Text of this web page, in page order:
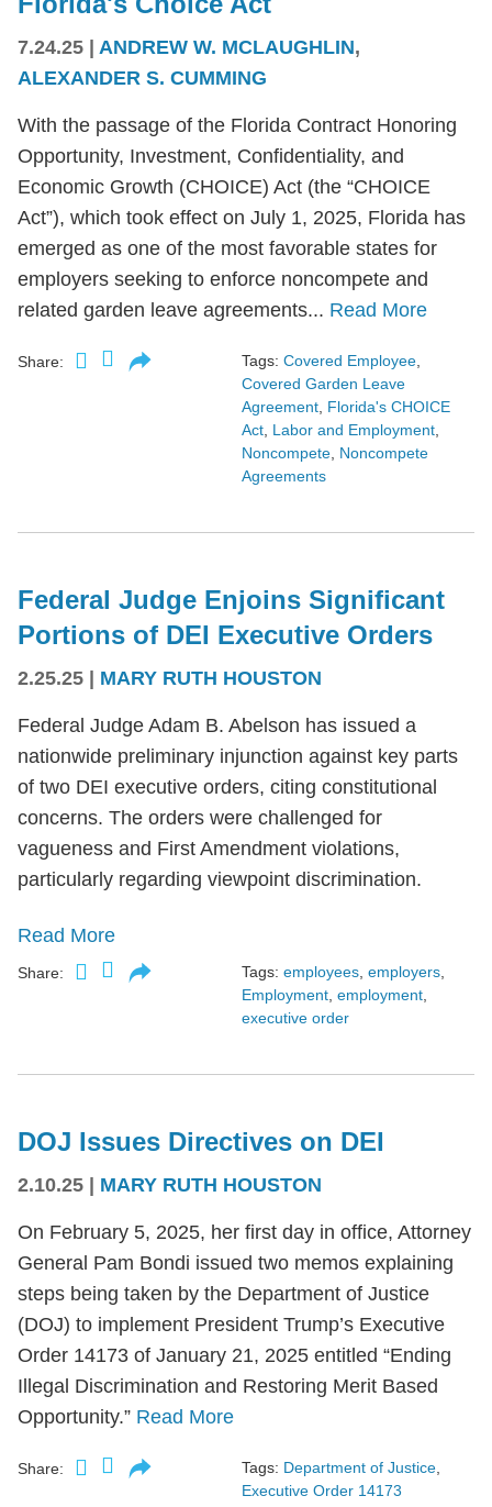
7.24.25 | ANDREW W. MCLAUGHLIN,
ALEXANDER S. CUMMING
With the passage of the Florida Contract Honoring
Opportunity, Investment, Confidentiality, and
Economic Growth (CHOICE) Act (the “CHOICE
Act”), which took effect on July 1, 2025, Florida has
emerged as one of the most favorable states for
employers seeking to enforce noncompete and
related garden leave agreements... Read More
Share: Tags: Covered Employee,
Covered Garden Leave
Agreement, Florida's CHOICE
Act, Labor and Employment,
Noncompete, Noncompete
Agreements
Federal Judge Enjoins Significant
Portions of DEI Executive Orders
2.25.25 MARY RUTH HOUSTON
Federal Judge Adam B. Abelson has issued a
nationwide preliminary injunction against key parts
of two DEI executive orders, citing constitutional
concerns. The orders were challenged for
vagueness and First Amendment violations,
particularly regarding viewpoint discrimination.
Read More
Share: Tags: employees employers
Employment employment
executive order
DOJ Issues Directives on DEI
2.10.25 | MARY RUTH HOUSTON
On February 5, 2025, her first day in office, Attorney
General Pam Bondi issued two memos explaining
steps being taken by the Department of Justice
(DOJ) to implement President Trump’s Executive
Order 14173 of January 21, 2025 entitled “Ending
Illegal Discrimination and Restoring Merit Based
Opportunity.” Read More
Share: Tags: Department of Justice,
Executive Order 14173